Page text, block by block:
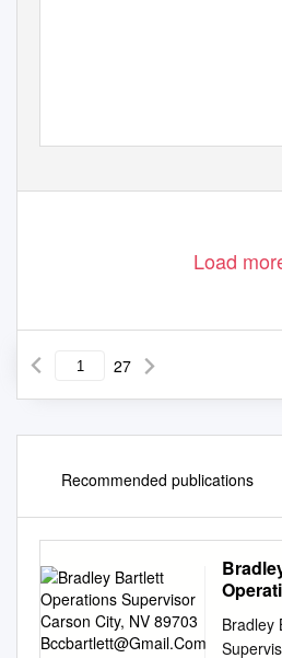
Load
27
Recommended publications
Bradley